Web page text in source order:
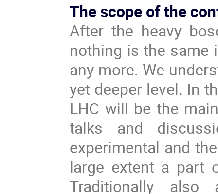
The scope of the
After the heavy
nothing is the same
any-more. We
yet deeper level. In
LHC will be the
talks and
experimental and
large extent a part
Traditionally